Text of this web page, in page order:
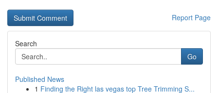
Report Page
Search
Go
Published News
1 Finding the Right las vegas top Tree Trimming S...